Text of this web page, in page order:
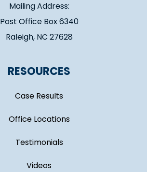
Mailing Address:
Post Office Box 6340
Raleigh, NC 27628
RESOURCES
Case Results
Office Locations
Testimonials
Videos